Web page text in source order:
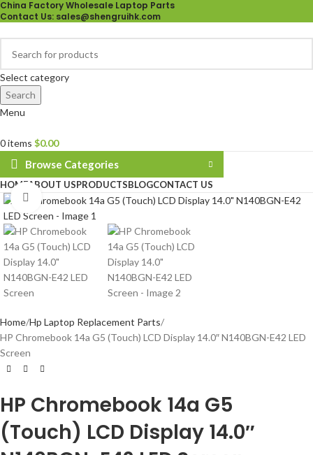
China Factory Wholesale Laptop Parts
Contact Us: sales@shengruihk.com
Select category
Search
Menu
0items $0.00
Browse Categories
HOMEABOUT USPRODUCTSBLOGCONTACT US
Click to enlarge
Home Hp Laptop Replacement Parts
HP Chromebook 14a G5 (Touch) LCD Display 14.0″ N140BGN-E42 LED
Screen
HP Chromebook 14a G5
(Touch) LCD Display 14.0″